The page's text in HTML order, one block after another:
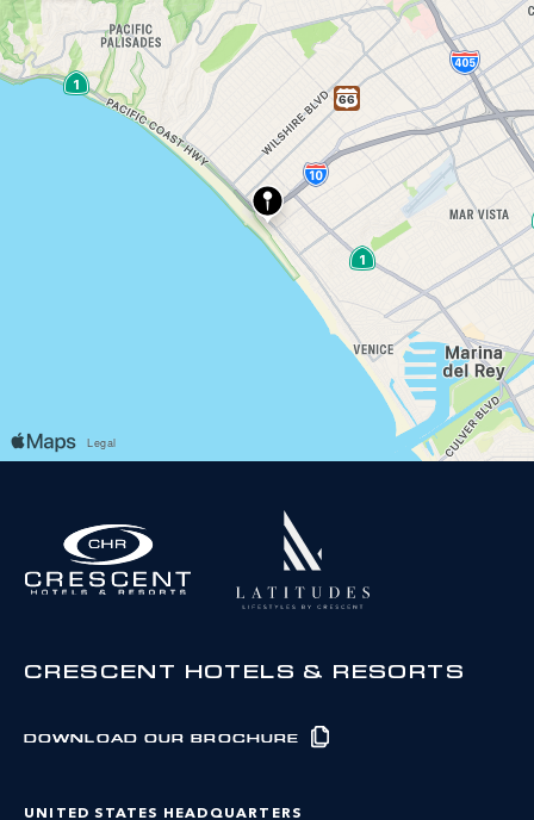
CRESCENT HOTELS & RESORTS
DOWNLOAD OUR BROCHURE
UNITED STATES HEADQUARTERS